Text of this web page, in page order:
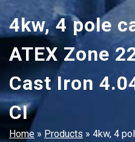
4kw, 4 pole
ATEX Zone
Cast Iron
CI
Home » Products » 4kw, 4